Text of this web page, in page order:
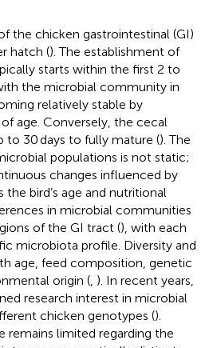
the chicken gastrointestinal (GI)
hatch (). The establishment of
starts within the first 2 to
the microbial community in
relatively stable by
age. Conversely, the cecal
to 30 days to fully mature (). The
populations is not static;
changes influenced by
bird’s age and nutritional
in microbial communities
of the GI tract (), with each
microbiota profile. Diversity and
age, feed composition, genetic
origin ( ). In recent years,
research interest in microbial
chicken genotypes ().
remains limited regarding the